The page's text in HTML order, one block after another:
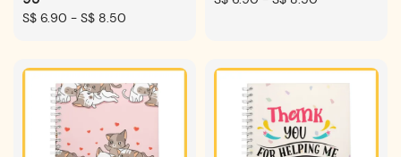
Regular
S$ 6.90 - S$ 8.50